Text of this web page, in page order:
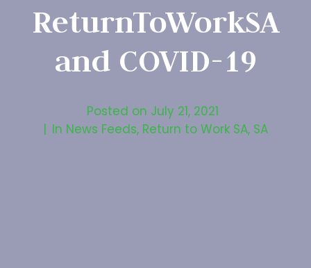
ReturnToWorkSA
and COVID-19
Posted on July 21, 2021
In News Feeds, Return to Work SA, SA